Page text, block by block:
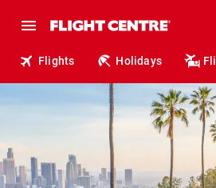
Flights Holidays